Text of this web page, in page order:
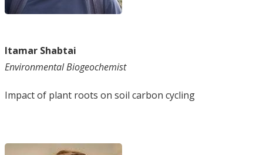
Itamar Shabtai
Environmental Biogeochemist
Impact of plant roots on soil carbon cycling